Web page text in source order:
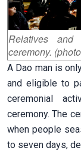
Relatives and
ceremony.
A Dao man is
and eligible to
ceremonial
ceremony. The
when people
to seven days,